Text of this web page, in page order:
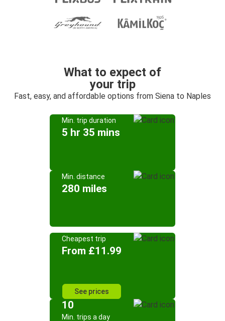
What to expect of
your trip
Fast, easy, and affordable options from Siena to Naples
Min. trip duration
5 hr 35 mins
Min. distance
280 miles
Cheapest trip
From £11.99
See prices
10
Min. trips a day